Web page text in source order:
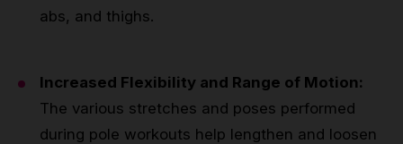
abs, and thighs.
Increased Flexibility and Range of Motion:
The various stretches and poses performed
during pole workouts help lengthen and loosen